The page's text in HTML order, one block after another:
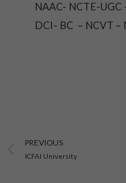
NAAC- NCTE-UGC
DCI- BC – NCVT –
Prev
PREVIOUS
ICFAI University